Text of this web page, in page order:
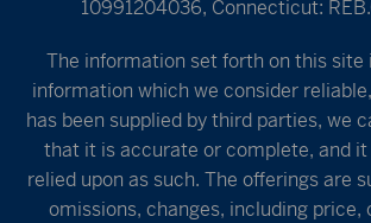
10991204036, Connecticut:
The information set forth on this site
information which we consider
has been supplied by third parties, we
that it is accurate or complete, and it
relied upon as such. The offerings are
omissions, changes, including price,